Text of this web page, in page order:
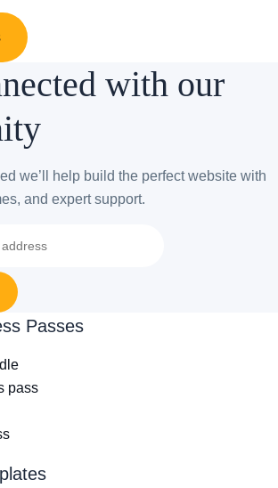
with our
we’ll help build the perfect website with
and expert support.
Passes
pass